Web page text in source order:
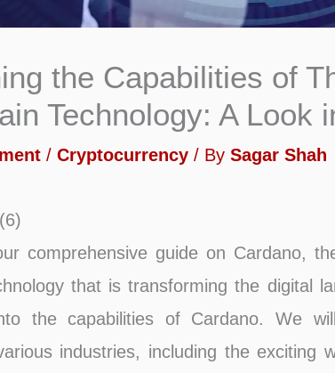
the Capabilities of
Technology: A Look
/ Cryptocurrency / By Sagar Shah
(6)
comprehensive guide on Cardano,
that is transforming the digital
the capabilities of Cardano. We
industries, including the exciting